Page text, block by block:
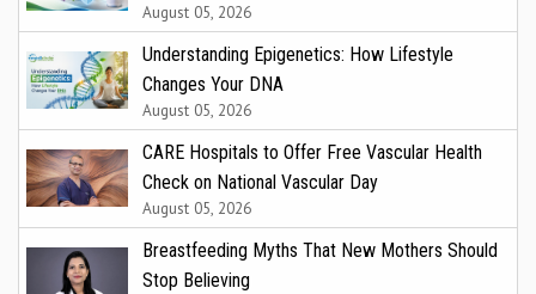
August 05, 2026
Understanding Epigenetics: How Lifestyle
Changes Your DNA
August 05, 2026
CARE Hospitals to Offer Free Vascular Health
Check on National Vascular Day
August 05, 2026
Breastfeeding Myths That New Mothers Should
Stop Believing